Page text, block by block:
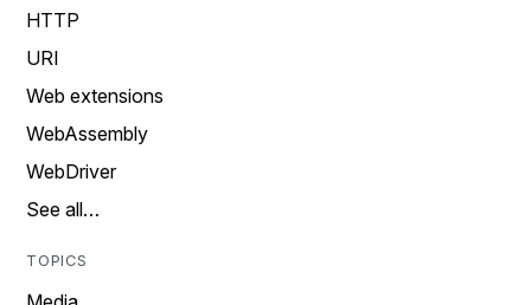
HTTP
URI
Web extensions
WebAssembly
WebDriver
See all…
TOPICS